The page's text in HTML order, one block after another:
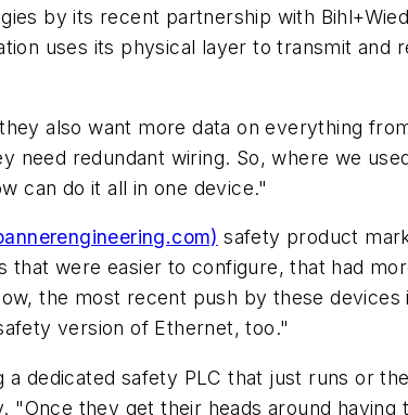
by its recent partnership with
uses its physical layer to transmit and
also want more data on everything
need redundant wiring. So, where we
can do it all in one device."
safety product
were easier to configure, that had
the most recent push by these
version of Ethernet, too."
dedicated safety PLC that just runs or
"Once they get their heads around